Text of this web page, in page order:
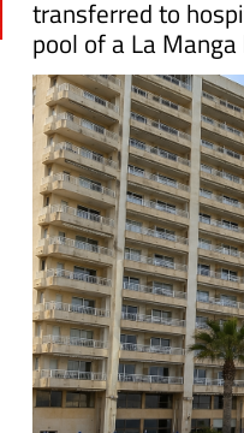
The man, believed
transferred to
pool of a La